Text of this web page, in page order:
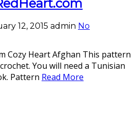
12, 2015 admin No
Cozy Heart Afghan This pattern
You will need a Tunisian
Pattern Read More